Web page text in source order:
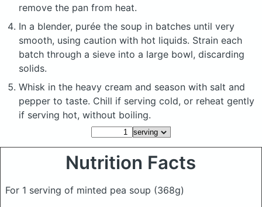
remove the pan from heat.
In a blender, purée the soup in batches until very
smooth, using caution with hot liquids. Strain each
batch through a sieve into a large bowl, discarding
solids.
Whisk in the heavy cream and season with salt and
pepper to taste. Chill if serving cold, or reheat gently
if serving hot, without boiling.
Nutrition Facts
For 1 serving of minted pea soup (368g)